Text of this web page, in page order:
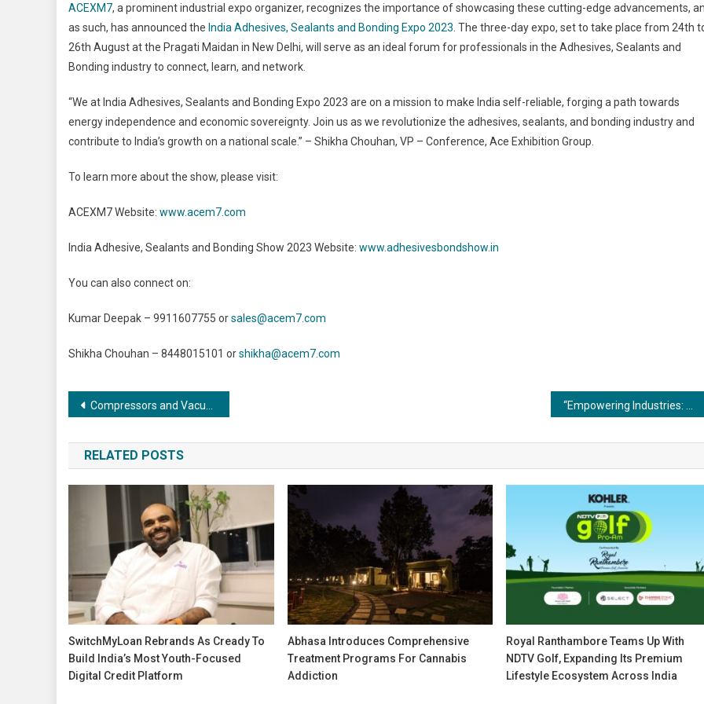
ACEXM7, a prominent industrial expo organizer, recognizes the importance of showcasing these cutting-edge advancements,
as such, has announced the India Adhesives, Sealants and Bonding Expo 2023 . The three-day expo, set to take place from 24th
26th August at the Pragati Maidan in New Delhi, will serve as an ideal forum for professionals in the Adhesives, Sealants and
Bonding industry to connect, learn, and network.
“We at India Adhesives, Sealants and Bonding Expo 2023 are on a mission to make India self-reliable, forging a path towards
energy independence and economic sovereignty. Join us as we revolutionize the adhesives, sealants, and bonding industry and
contribute to India’s growth on a national scale.” – Shikha Chouhan, VP – Conference, Ace Exhibition Group.
To learn more about the show, please visit:
ACEXM7 Website: www.acem7.com
India Adhesive, Sealants and Bonding Show 2023 Website: www.adhesivesbondshow.in
You can also connect on:
Kumar Deepak – 9911607755 orsales@acem7.com
Shikha Chouhan – 8448015101 orshikha@acem7.com
Post
navigation
Compressors and Vacuums: Shaping the Future of Automation and Robotics
RELATED POSTS
SwitchMyLoan Rebrands As Cready To
Build India’s Most Youth-Focused
Digital Credit Platform
Abhasa Introduces Comprehensive
Treatment Programs For Cannabis
Addiction
Royal Ranthambore Teams Up With
NDTV Golf, Expanding Its Premium
Lifestyle Ecosystem Across India